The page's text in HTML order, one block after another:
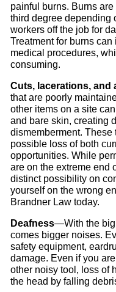
painful burns. Burns
third degree depending
workers off the job for
Treatment for burns
medical procedures,
consuming.
Cuts, lacerations, and
that are poorly
other items on a site
and bare skin, creating
dismemberment.
possible loss of both
opportunities. While
are on the extreme end
distinct possibility on
yourself on the wrong
Brandner Law today.
Deafness—With the big
comes bigger noises.
safety equipment,
damage. Even if you
other noisy tool, loss of
the head by falling